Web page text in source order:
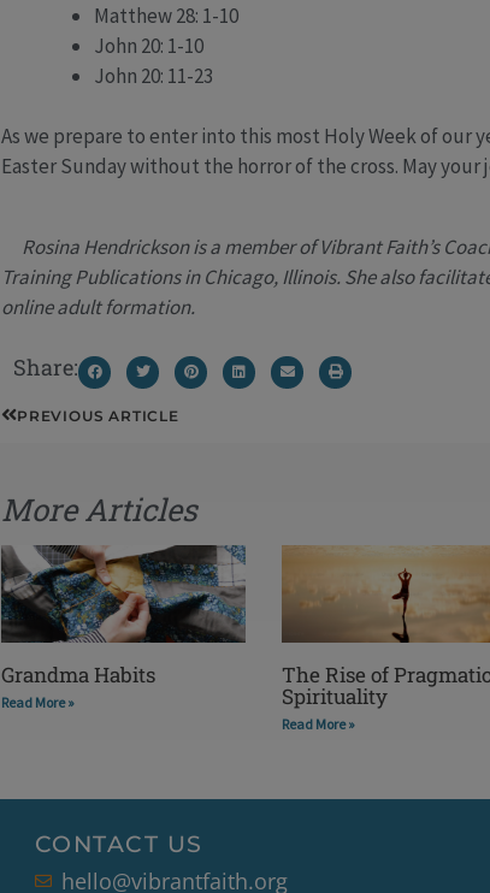
Matthew 28: 1-10
John 20: 1-10
John 20: 11-23
As we prepare to enter into this most Holy Week of
Easter Sunday without the horror of the cross. May
Rosina Hendrickson is a member of Vibrant Faith’s
Training Publications in Chicago, Illinois. She also
online adult formation.
Share:
PrevPREVIOUS ARTICLE
More Articles
Grandma Habits
Read More »
The Rise of Pragmatic
Spirituality
Read More »
CONTACT US
hello@vibrantfaith.org